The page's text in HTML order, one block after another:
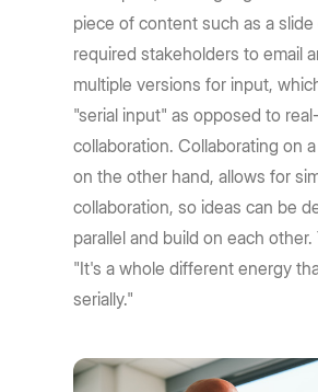
piece of content such as a
required stakeholders to email
multiple versions for input,
"serial input" as opposed to
collaboration. Collaborating on
on the other hand, allows for
collaboration, so ideas can be
parallel and build on each other.
"It's a whole different energy
serially."